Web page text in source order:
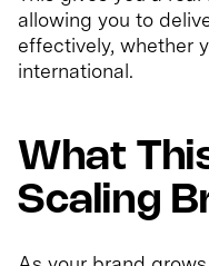
allowing you to
effectively, whether
international.
What
Scaling